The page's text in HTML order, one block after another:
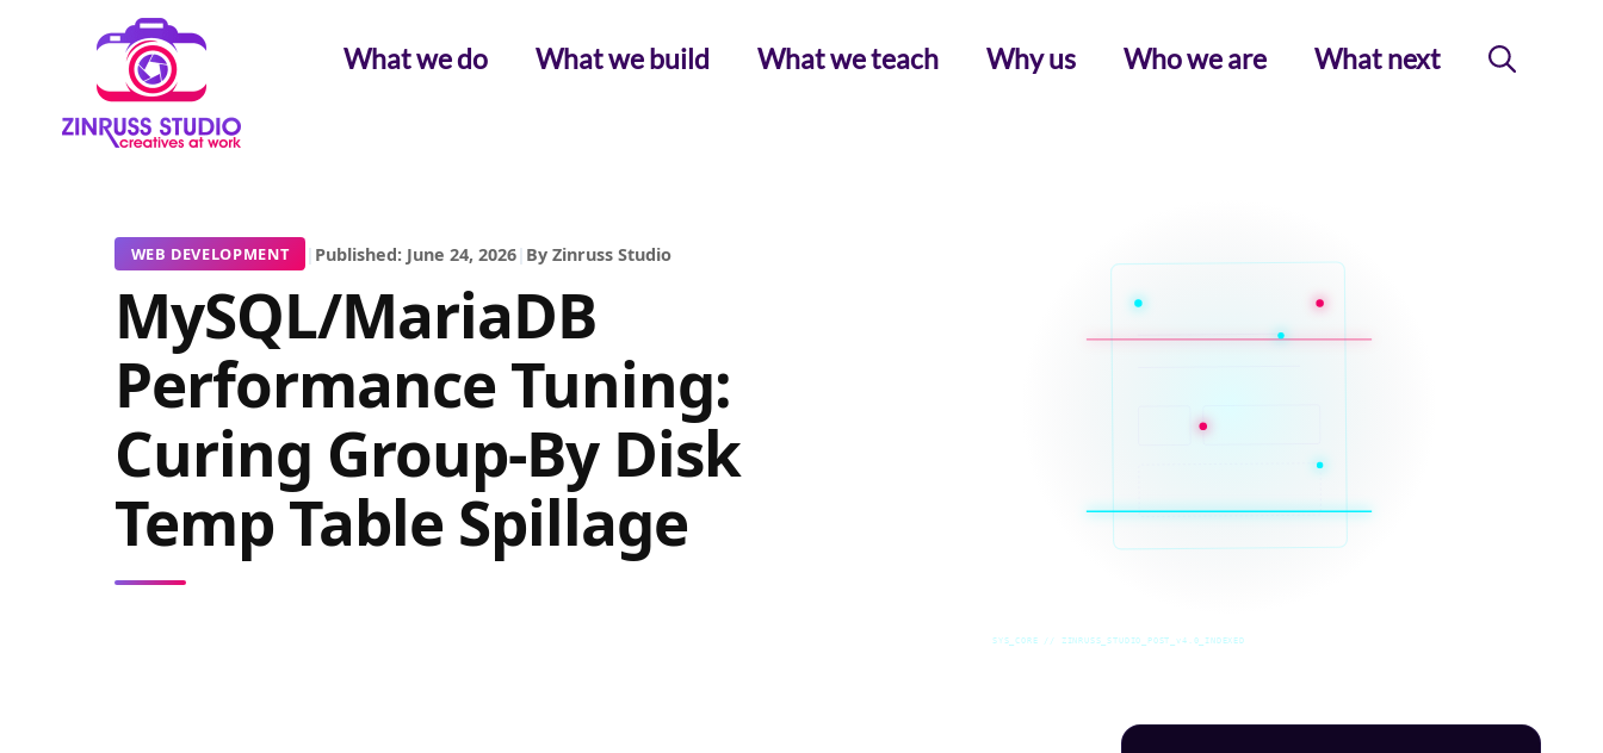
What we do What we build What we teach Why us Who we are What next
WEB DEVELOPMENT | Published: June 24, 2026| By Zinruss Studio
MySQL/MariaDB
Performance Tuning:
Curing Group-By Disk
Temp Table Spillage
SYS_CORE // ZINRUSS_STUDIO_POST_v4.0_INDEXED